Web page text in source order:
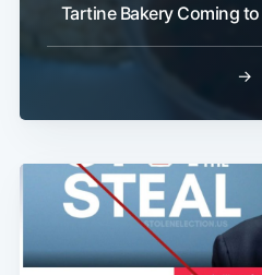
Tartine Bakery Coming
→